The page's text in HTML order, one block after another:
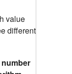
value
different